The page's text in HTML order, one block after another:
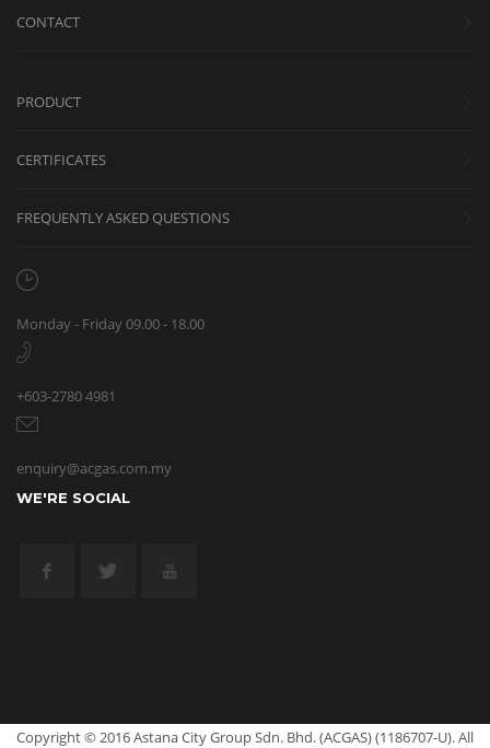
CONTACT
PRODUCT
CERTIFICATES
FREQUENTLY ASKED QUESTIONS
Monday - Friday 09.00 - 18.00
+603-2780 4981
enquiry@acgas.com.my
WE'RE SOCIAL
Copyright © 2016 Astana City Group Sdn. Bhd. (ACGAS) (1186707-U). All